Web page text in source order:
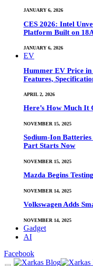
JANUARY 6, 2026
CES 2026: Intel
Platform Built on
JANUARY 6, 2026
EV
Hummer EV Price in
Features,
APRIL 2, 2026
Here’s How Much It
NOVEMBER 15, 2025
Sodium-Ion
Part Starts Now
NOVEMBER 15, 2025
Mazda Begins
NOVEMBER 14, 2025
Volkswagen Adds
NOVEMBER 14, 2025
Gadget
AI
Facebook